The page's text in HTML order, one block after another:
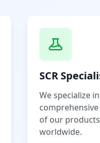
SCR
We specialize
of our
worldwide.